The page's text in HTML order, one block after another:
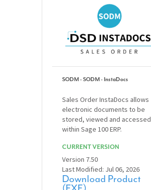
SODM - SODM - InstaDocs
Sales Order InstaDocs allows
electronic documents to be
stored, viewed and accessed
within Sage 100 ERP.
CURRENT VERSION
Version 7.50
Last Modified: Jul 06, 2026
Download Product